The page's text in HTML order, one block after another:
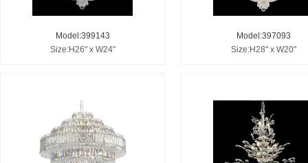
Model:399143
Size:H26" x W24"
Model:397093
Size:H28" x W20"